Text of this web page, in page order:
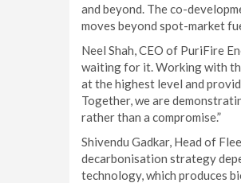
and beyond. The co-
moves beyond spot-market
Neel Shah, CEO of PuriFire
waiting for it. Working with
at the highest level and
Together, we are
rather than a compromise.”
Shivendu Gadkar, Head of
decarbonisation strategy
technology, which produces